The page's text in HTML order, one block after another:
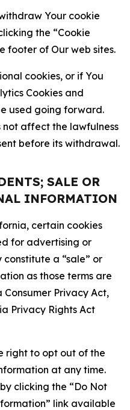
Your cookie
the “Cookie
footer of Our web sites.
cookies, or if You
Cookies and
used going forward.
affect the lawfulness
before its withdrawal.
SALE OR
INFORMATION
certain cookies
for advertising or
a “sale” or
as those terms are
Privacy Act,
Privacy Rights Act
right to opt out of the
at any time.
clicking the “Do Not
link available